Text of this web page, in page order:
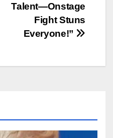
Talent—Onstage
Fight Stuns
Everyone!”